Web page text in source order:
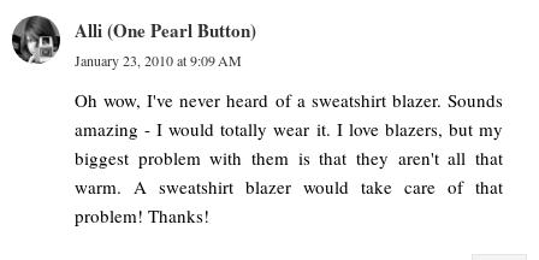
Alli (One Pearl Button)
January 23, 2010 at 9:09 AM
Oh wow, I've never heard of a sweatshirt blazer. Sounds
amazing - I would totally wear it. I love blazers, but my
biggest problem with them is that they aren't all that
warm. A sweatshirt blazer would take care of that
problem! Thanks!